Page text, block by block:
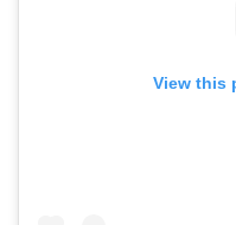
View this